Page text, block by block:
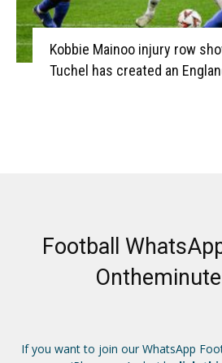
Kobbie Mainoo injury row
Tuchel has created an
Football
If you want to join our WhatsApp